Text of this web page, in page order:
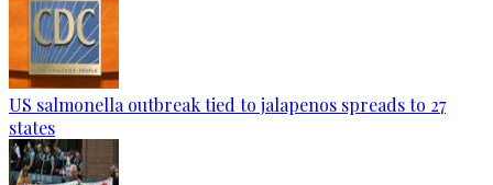
US salmonella outbreak tied to jalapenos spreads to 27
states